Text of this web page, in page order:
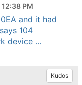
PM
and it had
104
device ...
Kudos